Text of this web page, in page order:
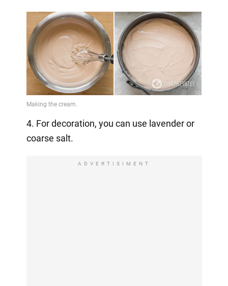
4. For decoration, you can use lavender or
coarse salt.
ADVERTISIMENT